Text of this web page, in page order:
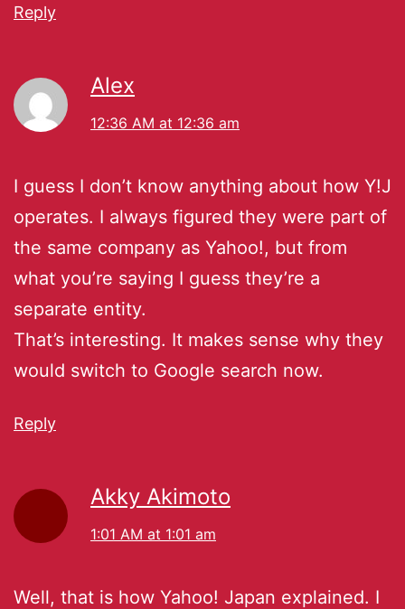
Reply
Alex
12:36 AM at 12:36 am
I guess I don’t know anything about how Y!J
operates. I always figured they were part of
the same company as Yahoo!, but from
what you’re saying I guess they’re a
separate entity.
That’s interesting. It makes sense why they
would switch to Google search now.
Reply
Akky Akimoto
1:01 AM at 1:01 am
Well, that is how Yahoo! Japan explained. I